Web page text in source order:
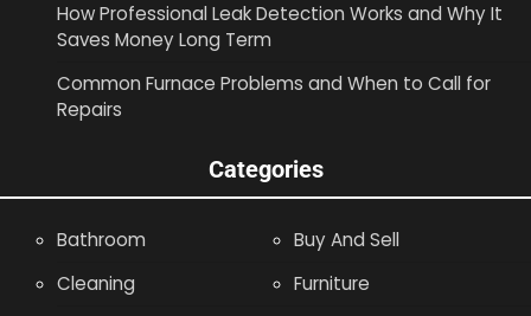
How Professional Leak Detection Works and Why It
Saves Money Long Term
Common Furnace Problems and When to Call for
Repairs
Categories
Bathroom
Buy And Sell
Cleaning
Furniture